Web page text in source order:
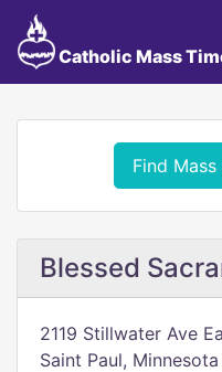
Catholic Mass
Find
Blessed
2119 Stillwater Ave
Saint Paul, Minnesota